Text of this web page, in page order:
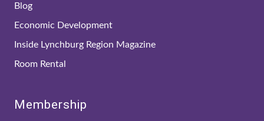
Blog
Economic Development
Inside Lynchburg Region Magazine
Room Rental
Membership